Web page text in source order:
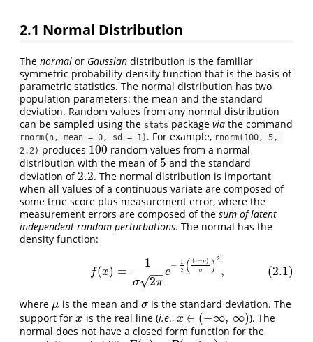
2.1 Normal Distribution
The normal or Gaussian distribution is the familiar
symmetric probability-density function that is the basis of
parametric statistics. The normal distribution has two
population parameters: the mean and the standard
deviation. Random values from any normal distribution
can be sampled using the stats package via the command
rnorm(n, mean = 0, sd = 1) . For example, rnorm(100, 5,
2.2) produces 100
100 random values from a normal
distribution with the mean of 5
5 and the standard
deviation of2.2
2.2 . The normal distribution is important
when all values of a continuous variate are composed of
some true score plus measurement error, where the
measurement errors are composed of the sum of latent
independent random perturbations. The normal has the
density function:
f(x) =
1
σ 2π
−−
√
e
− 1
2 ( (x−μ)
σ ) 2
, (2.1)
(2.1) 2π 12 (( x−μ)σ)2,
where μ
μ is the mean and σ
σ is the standard deviation. The
support for x
x is the real line (i.e., x ∈ (−∞, ∞)
x∈(− ∞,∞)
). The
normal does not have a closed form function for the